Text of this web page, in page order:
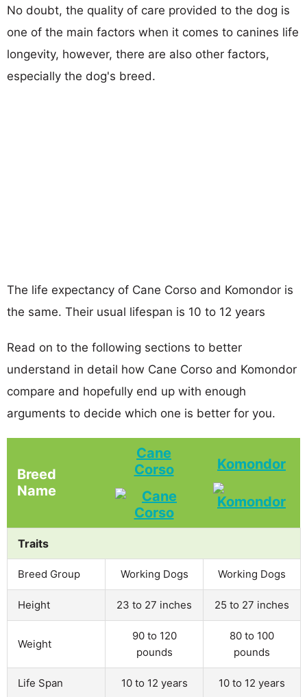
No doubt, the quality of care provided to the dog is
one of the main factors when it comes to canines life
longevity, however, there are also other factors,
especially the dog's breed.
The life expectancy of Cane Corso and Komondor is
the same. Their usual lifespan is 10 to 12 years
Read on to the following sections to better
understand in detail how Cane Corso and Komondor
compare and hopefully end up with enough
arguments to decide which one is better for you.
Breed
Name
Cane
Corso
Komondor
Traits
Breed Group Working Dogs Working Dogs
Height 23 to 27 inches 25 to 27 inches
Weight
90 to 120
pounds
80 to 100
pounds
Life Span 10 to 12 years 10 to 12 years